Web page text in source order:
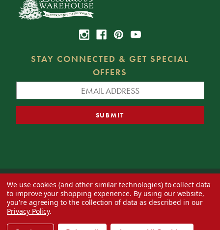
STAY CONNECTED & GET SPECIAL
OFFERS
© 2026 Decorator's Warehouse —Blog— Web design byEversite
We use cookies (and other similar technologies) to collect data
to improve your shopping experience. By using our website,
you're agreeing to the collection of data as described in our
Privacy Policy.